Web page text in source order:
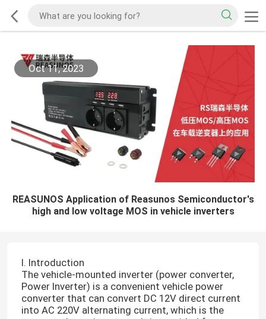
Oct 11, 2023
REASUNOS Application of Reasunos Semiconductor's
high and low voltage MOS in vehicle inverters
I. Introduction
The vehicle-mounted inverter (power converter,
Power Inverter) is a convenient vehicle power
converter that can convert DC 12V direct current
into AC 220V alternating current, which is the